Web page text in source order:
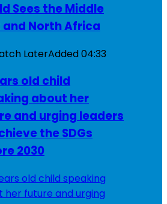
Sees the Middle
and North Africa
LaterAdded04:33
old child
about her
and urging leaders
the SDGs
2030